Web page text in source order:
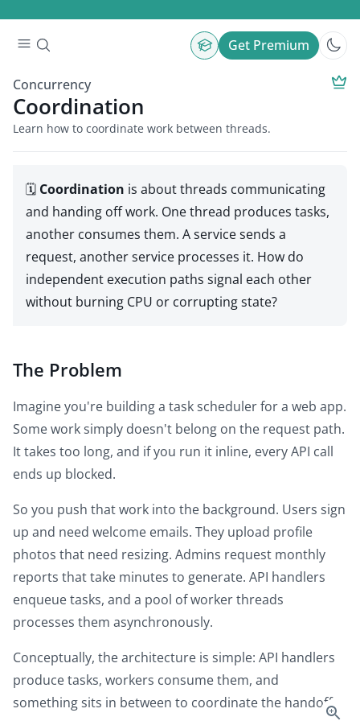
Get Premium
Concurrency
Coordination
Learn how to coordinate work between threads.
🗓️ Coordination is about threads communicating
and handing off work. One thread produces tasks,
another consumes them. A service sends a
request, another service processes it. How do
independent execution paths signal each other
without burning CPU or corrupting state?
The Problem
Imagine you're building a task scheduler for a web app.
Some work simply doesn't belong on the request path.
It takes too long, and if you run it inline, every API call
ends up blocked.
So you push that work into the background. Users sign
up and need welcome emails. They upload profile
photos that need resizing. Admins request monthly
reports that take minutes to generate. API handlers
enqueue tasks, and a pool of worker threads
processes them asynchronously.
Conceptually, the architecture is simple: API handlers
produce tasks, workers consume them, and
something sits in between to coordinate the handoff.